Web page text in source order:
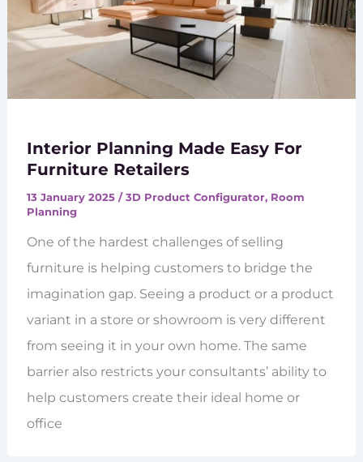
Interior Planning Made Easy For
Furniture Retailers
13 January 2025 /3D Product Configurator, Room
Planning
One of the hardest challenges of selling
furniture is helping customers to bridge the
imagination gap. Seeing a product or a product
variant in a store or showroom is very different
from seeing it in your own home. The same
barrier also restricts your consultants’ ability to
help customers create their ideal home or
office